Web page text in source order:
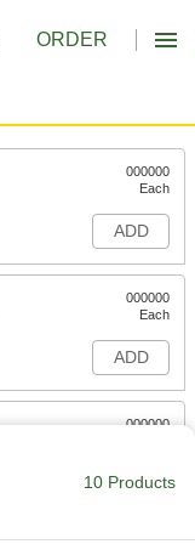
ORDER
000000
Each
ADD
000000
Each
ADD
000000
ADD
10 Products